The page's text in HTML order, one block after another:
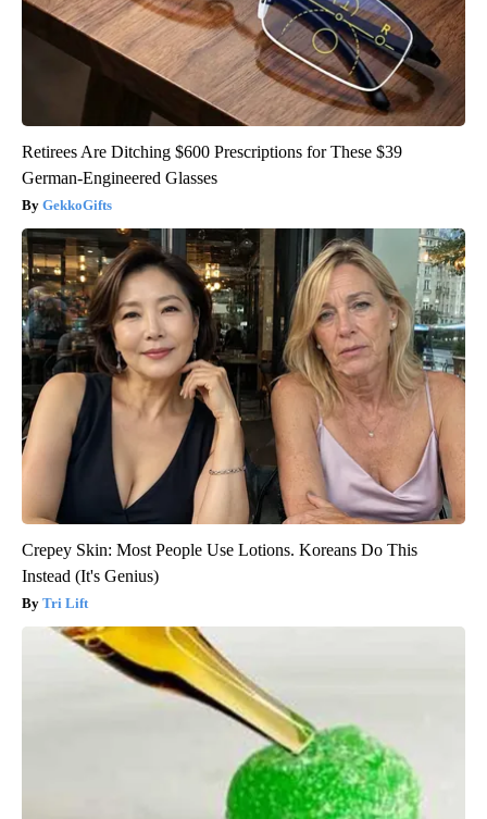
Retirees Are Ditching $600 Prescriptions for These $39
German-Engineered Glasses
GekkoGifts
Crepey Skin: Most People Use Lotions. Koreans Do This
Instead (It's Genius)
Tri Lift